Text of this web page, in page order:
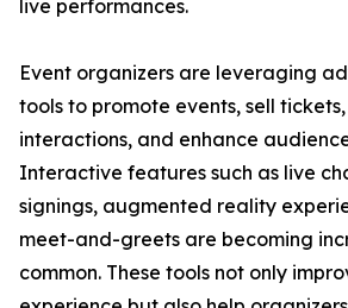
live performances.
Event organizers are leveraging
tools to promote events, sell
interactions, and enhance
Interactive features such as live
signings, augmented reality
meet-and-greets are becoming
common. These tools not only